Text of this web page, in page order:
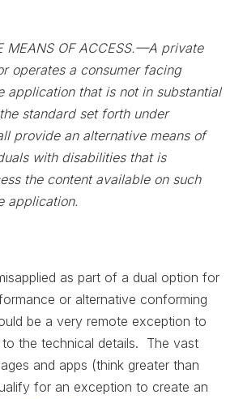
MEANS OF ACCESS.—A private
operates a consumer facing
application that is not in substantial
standard set forth under
provide an alternative means of
with disabilities that is
the content available on such
application.
as part of a dual option for
or alternative conforming
be a very remote exception to
the technical details. The vast
and apps (think greater than
for an exception to create an